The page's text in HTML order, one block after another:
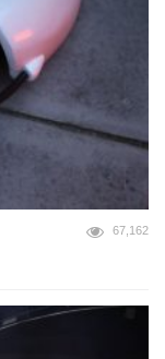
67,162